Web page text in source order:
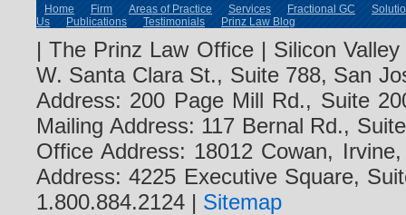
Home Firm Areas of Practice Services Fractional GC
Us
Publications Testimonials Prinz Law Blog
| The Prinz Law Office | Silicon
W. Santa Clara St., Suite 788, San
Address: 200 Page Mill Rd., Suite
Mailing Address: 117 Bernal Rd.,
Office Address: 18012 Cowan,
Address: 4225 Executive Square,
1.800.884.2124 | Sitemap